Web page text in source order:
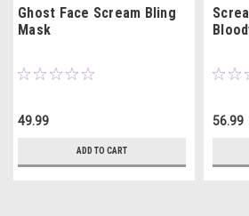
Ghost Face Scream Bling
Mask
49.99
ADD TO CART
56.99